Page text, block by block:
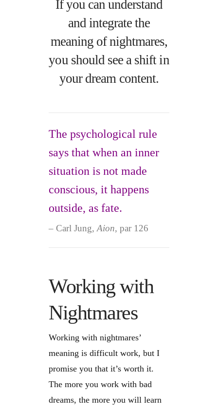
If you can understand
and integrate the
meaning of nightmares,
you should see a shift in
your dream content.
The psychological rule
says that when an inner
situation is not made
conscious, it happens
outside, as fate.
Carl Jung,Aion, par 126
Working with
Nightmares
Working with nightmares’
meaning is difficult work, but I
promise you that it’s worth it.
The more you work with bad
dreams, the more you will learn